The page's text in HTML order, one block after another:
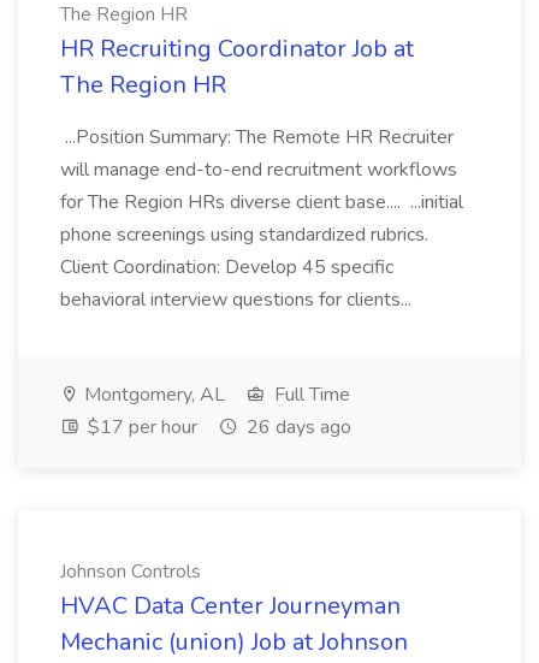
The Region HR
HR Recruiting Coordinator Job at
The Region HR
...Position Summary: The Remote HR Recruiter
will manage end-to-end recruitment workflows
for The Region HRs diverse client base.... ...initial
phone screenings using standardized rubrics.
Client Coordination: Develop 45 specific
behavioral interview questions for clients...
Montgomery, AL
Full Time
$17 per hour
26 days ago
Johnson Controls
HVAC Data Center Journeyman
Mechanic (union) Job at Johnson